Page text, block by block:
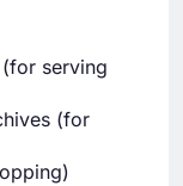
serving
(for